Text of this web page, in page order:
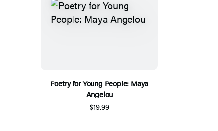
Poetry for Young People: Maya
Angelou
$19.99